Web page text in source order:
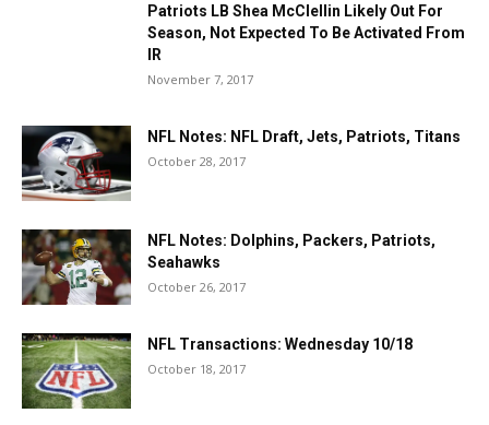
Patriots LB Shea McClellin Likely Out For
Season, Not Expected To Be Activated From
IR
November 7, 2017
NFL Notes: NFL Draft, Jets, Patriots, Titans
October 28, 2017
NFL Notes: Dolphins, Packers, Patriots,
Seahawks
October 26, 2017
NFL Transactions: Wednesday 10/18
October 18, 2017